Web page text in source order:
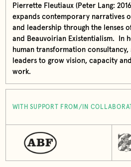
Pierrette Fleutiaux (Peter Lang:
expands contemporary narratives
and leadership through the lenses
and Beauvoirian Existentialism. In
human transformation
leaders to grow vision, capacity
work.
WITH SUPPORT FROM/IN